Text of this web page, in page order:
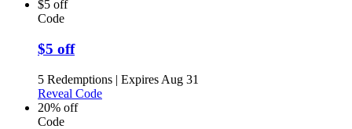
$5 off
Code
$5 off
5 Redemptions | Expires Aug 31
Reveal Code
20% off
Code